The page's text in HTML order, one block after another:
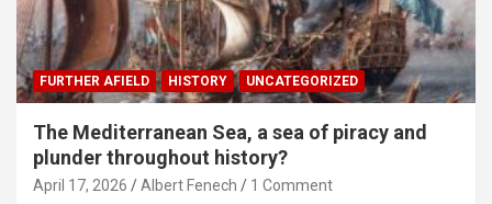
FURTHER AFIELD HISTORY UNCATEGORIZED
The Mediterranean Sea, a sea of piracy and
plunder throughout history?
April 17, 2026 Albert Fenech 1 Comment